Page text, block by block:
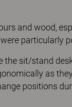
and wood,
particularly
the sit/stand
as
positions